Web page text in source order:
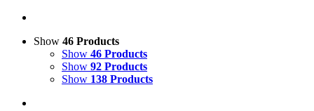
Show 46 Products
Show 46 Products
Show 92 Products
Show 138 Products